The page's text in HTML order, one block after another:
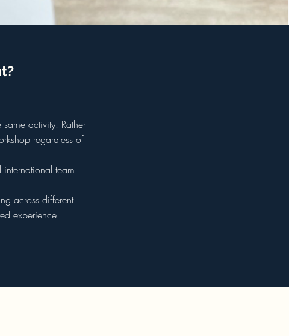
activity. Rather
regardless of
team
across different
experience.